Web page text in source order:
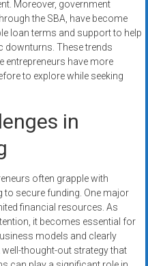
Moreover, government
the SBA, have become
loan terms and support to help
These trends
entrepreneurs have more
to explore while seeking
in
often grapple with
secure funding. One major
financial resources. As
it becomes essential for
models and clearly
thought-out strategy that